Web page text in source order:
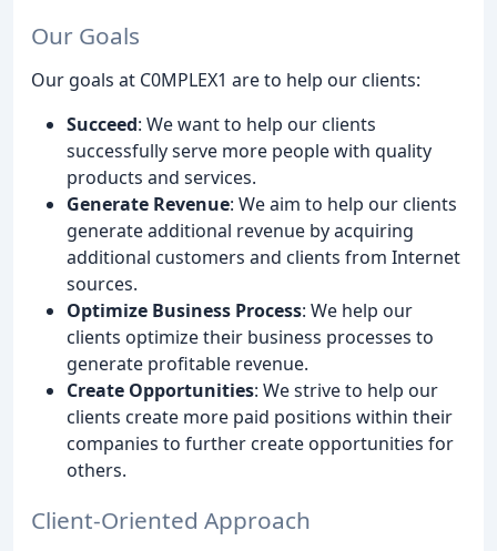
Our Goals
Our goals at C0MPLEX1 are to help our clients:
Succeed: We want to help our clients
successfully serve more people with quality
products and services.
Generate Revenue: We aim to help our clients
generate additional revenue by acquiring
additional customers and clients from Internet
sources.
Optimize Business Process: We help our
clients optimize their business processes to
generate profitable revenue.
Create Opportunities: We strive to help our
clients create more paid positions within their
companies to further create opportunities for
others.
Client-Oriented Approach